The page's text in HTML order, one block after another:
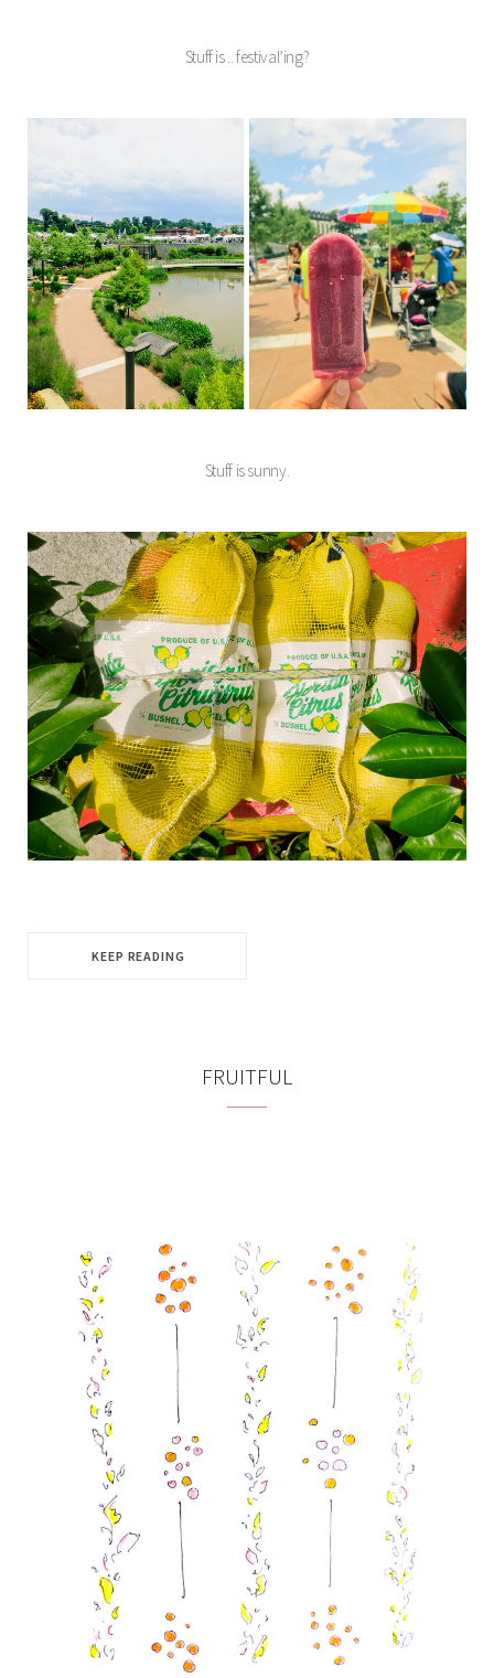
Stuff is .. festival’ing?
Stuff is sunny.
KEEP READING
FRUITFUL